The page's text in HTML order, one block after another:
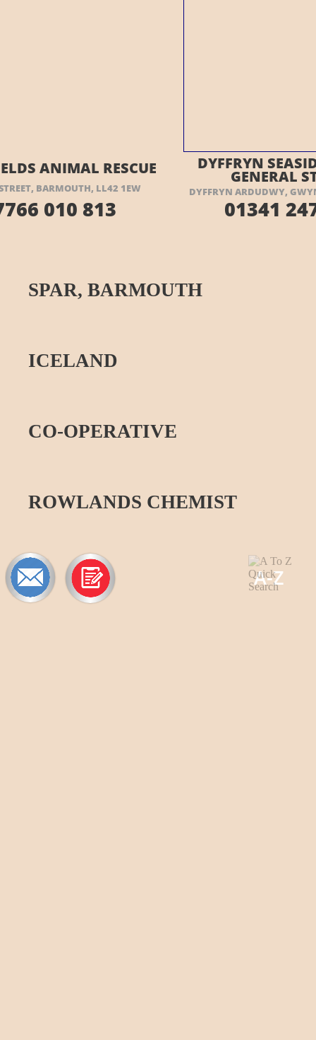
A-Z
SPAR, BARMOUTH
ICELAND
CO-OPERATIVE
ROWLANDS CHEMIST
ANIMAL RESCUE
BARMOUTH, LL42 1EW
010 813
DYFFRYN ARDUDWY,
01341
DYFFRYN
GENERAL